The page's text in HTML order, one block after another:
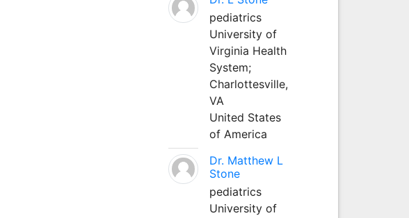
pediatrics
University of
Virginia Health
System;
Charlottesville,
VA
United States
of America
Dr. Matthew L
Stone
pediatrics
University of